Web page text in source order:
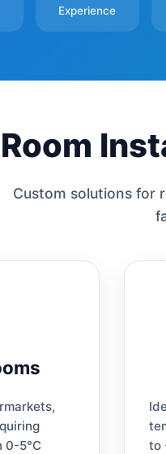
Experience
Custom solutions for
0-5°C
to